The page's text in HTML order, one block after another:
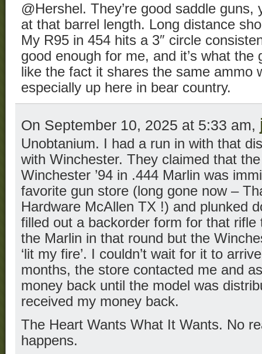
@Hershel. They’re good saddle
at that barrel length. Long distance
My R95 in 454 hits a 3″ circle
good enough for me, and it’s what
like the fact it shares the same ammo
especially up here in bear country.
On September 10, 2025 at 5:33 am,
Unobtanium. I had a run in with that
with Winchester. They claimed that
Winchester ’94 in .444 Marlin was
favorite gun store (long gone now –
Hardware McAllen TX !) and plunked
filled out a backorder form for that
the Marlin in that round but the
‘lit my fire’. I couldn’t wait for it to
months, the store contacted me and
money back until the model was
received my money back.
The Heart Wants What It Wants. No
happens.